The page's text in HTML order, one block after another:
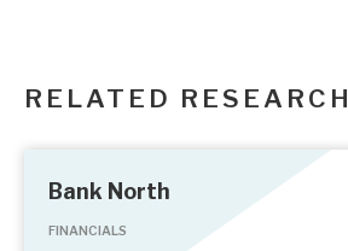
RELATED RESEARCH
Bank North
FINANCIALS